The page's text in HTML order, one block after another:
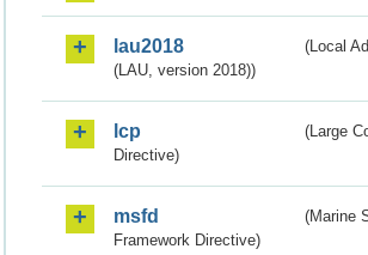
lau2018
(Local
(LAU, version 2018))
lcp
(Large
Directive)
msfd
(Marine
Framework Directive)